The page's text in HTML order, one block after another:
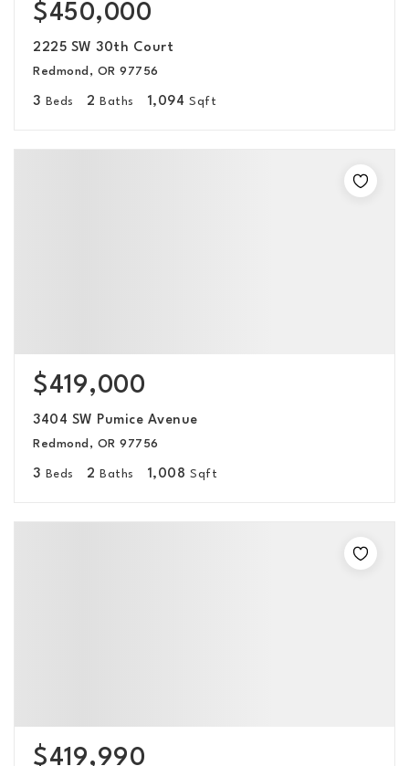
$450,000
2225 SW 30th Court
Redmond, OR 97756
3 Beds 2 Baths 1,094 Sqft
$419,000
3404 SW Pumice Avenue
Redmond, OR 97756
3 Beds 2 Baths 1,008 Sqft
$419,990